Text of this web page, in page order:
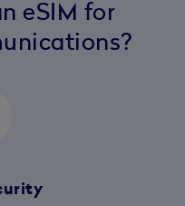
eSIM for